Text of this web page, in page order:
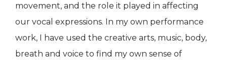
movement, and the role it played in affecting
our vocal expressions. In my own performance
work, I have used the creative arts, music, body,
breath and voice to find my own sense of